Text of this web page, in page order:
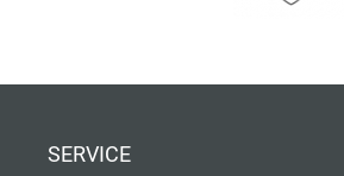
SERVICE